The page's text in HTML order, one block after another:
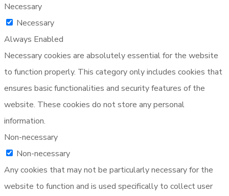
Necessary
Necessary
Always Enabled
Necessary cookies are absolutely essential for the website
to function properly. This category only includes cookies that
ensures basic functionalities and security features of the
website. These cookies do not store any personal
information.
Non-necessary
Non-necessary
Any cookies that may not be particularly necessary for the
website to function and is used specifically to collect user